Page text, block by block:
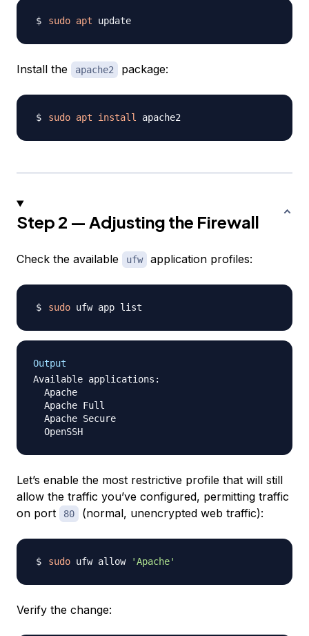
sudo apt
Install the apache2 package:
sudo apt install
Step 2 — Adjusting the Firewall
Check the available ufw application profiles:
sudo
Output
Available applications:
  Apache
  Apache Full
  Apache Secure
Let’s enable the most restrictive profile that will still
allow the traffic you’ve configured, permitting traffic
on port
80 (normal, unencrypted web traffic):
sudo ufw allow 'Apache'
Verify the change: